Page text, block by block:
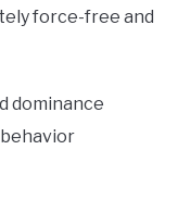
force-free and
dominance